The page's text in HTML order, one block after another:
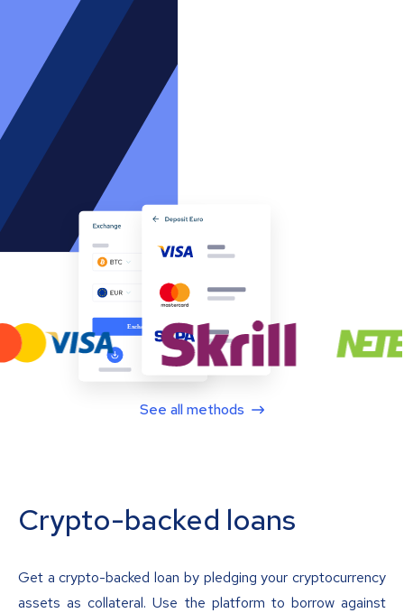
See all methods
Crypto-backed loans
Get a crypto-backed loan by pledging your cryptocurrency
assets as collateral. Use the platform to borrow against